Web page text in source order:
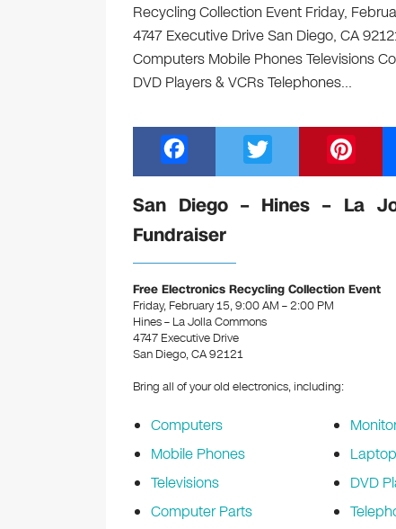
Recycling Collection Event Friday,
4747 Executive Drive San Diego, CA
Computers Mobile Phones Televisions
DVD Players & VCRs Telephones…
a
c
e
b
o
o
k
wi
tt
nt
er
San Diego – Hines – La
Fundraiser
Free Electronics Recycling Collection Event
Friday, February 15, 9:00 AM – 2:00 PM
Hines – La Jolla Commons
4747 Executive Drive
San Diego, CA 92121
Bring all of your old electronics, including:
Computers
Mobile Phones
Televisions
Computer Parts
DVD